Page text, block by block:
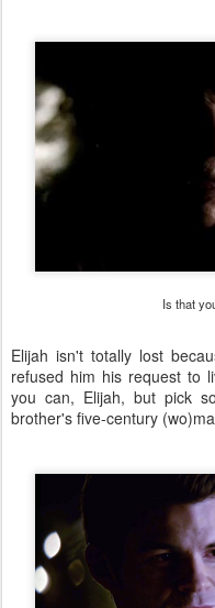
Is that
Elijah isn't totally lost
refused him his request to
you can, Elijah, but pick
brother's five-century